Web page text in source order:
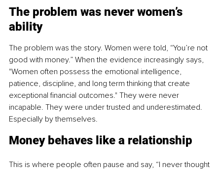
The problem was never women’s
ability
The problem was the story. Women were told, “You’re not
good with money.” When the evidence increasingly says,
"Women often possess the emotional intelligence,
patience, discipline, and long term thinking that create
exceptional financial outcomes." They were never
incapable. They were under trusted and underestimated.
Especially by themselves.
Money behaves like a relationship
This is where people often pause and say, “I never thought